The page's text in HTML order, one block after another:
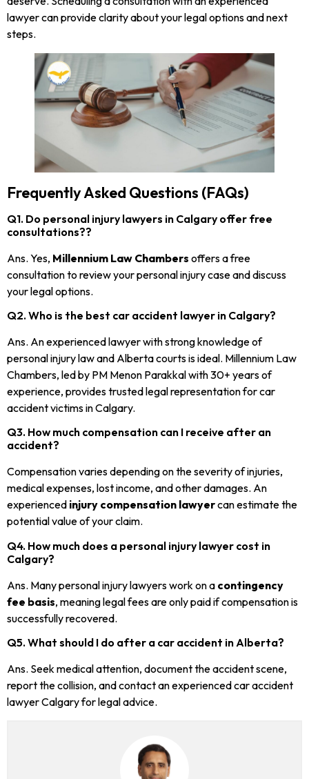
lawyer can provide clarity about your legal options and next
steps.
Frequently Asked Questions (FAQs)
Q1. Do personal injury lawyers in Calgary offer free
consultations??
Ans. Yes, Millennium Law Chambers offers a free
consultation to review your personal injury case and discuss
your legal options.
Q2. Who is the best car accident lawyer in Calgary?
Ans. An experienced lawyer with strong knowledge of
personal injury law and Alberta courts is ideal. Millennium Law
Chambers, led by PM Menon Parakkal with 30+ years of
experience, provides trusted legal representation for car
accident victims in Calgary.
Q3. How much compensation can I receive after an
accident?
Compensation varies depending on the severity of injuries,
medical expenses, lost income, and other damages. An
experienced injury compensation lawyercan estimate the
potential value of your claim.
Q4. How much does a personal injury lawyer cost in
Calgary?
Ans. Many personal injury lawyers work on a contingency
fee basis, meaning legal fees are only paid if compensation is
successfully recovered.
Q5. What should I do after a car accident in Alberta?
Ans. Seek medical attention, document the accident scene,
report the collision, and contact an experienced car accident
lawyer Calgary for legal advice.